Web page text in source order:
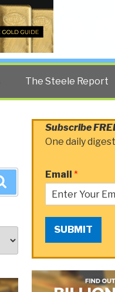
The Steele Report
Subscribe
One daily digest
Email *
SUBMIT